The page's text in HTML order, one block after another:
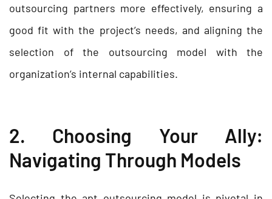
outsourcing partners more effectively, ensuring a
good fit with the project’s needs, and aligning the
selection of the outsourcing model with the
organization’s internal capabilities.
2. Choosing Your Ally:
Navigating Through Models